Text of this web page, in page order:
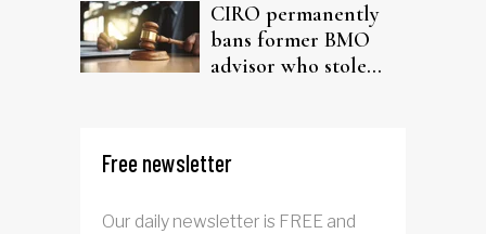
CIRO permanently
bans former BMO
advisor who stole
Free newsletter
Our daily newsletter is FREE and